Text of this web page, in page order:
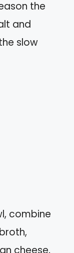
the
and
slow
combine
cheese,